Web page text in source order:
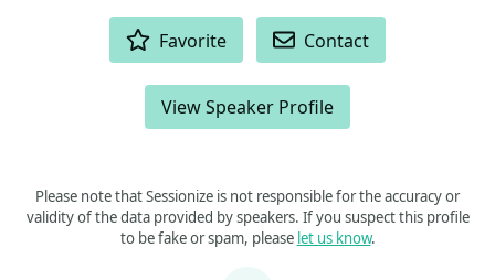
Favorite Contact
View Speaker Profile
Please note that Sessionize is not responsible for the accuracy or
validity of the data provided by speakers. If you suspect this profile
to be fake or spam, please let us know.